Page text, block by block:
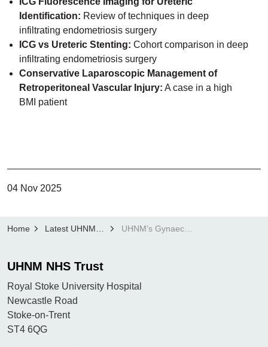
Identification: Review of techniques in deep
infiltrating endometriosis surgery
ICG vs Ureteric Stenting: Cohort comparison in deep
infiltrating endometriosis surgery
Conservative Laparoscopic Management of
Retroperitoneal Vascular Injury: A case in a high
BMI patient
04 Nov 2025
Home Latest UHNM news UHNM’s Gynaecology team recognised on the international stage
UHNM NHS Trust
Royal Stoke University Hospital
Newcastle Road
Stoke-on-Trent
ST4 6QG